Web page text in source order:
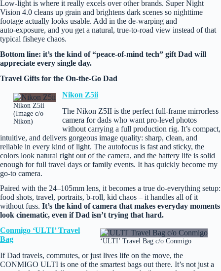
Low‑light is where it really excels over other brands. Super Night
Vision 4.0 cleans up grain and brightens dark scenes so nighttime
footage actually looks usable. Add in the de-warping and
auto‑exposure, and you get a natural, true‑to‑road view instead of that
typical fisheye chaos.
Bottom line: it’s the kind of “peace‑of‑mind tech” gift Dad will
appreciate every single day.
Travel Gifts for the On‑the‑Go Dad
Nikon Z5ii
(Image c/o
Nikon)
Nikon Z5ii
The Nikon Z5II is the perfect full-frame mirrorless
camera for dads who want pro‑level photos
without carrying a full production rig. It’s compact,
intuitive, and delivers gorgeous image quality: sharp, clean, and
reliable in every kind of light. The autofocus is fast and sticky, the
colors look natural right out of the camera, and the battery life is solid
enough for full travel days or family events. It has quickly become my
go-to camera.
Paired with the 24–105mm lens, it becomes a true do‑everything setup:
food shots, travel, portraits, b‑roll, kid chaos – it handles all of it
without fuss. It’s the kind of camera that makes everyday moments
look cinematic, even if Dad isn’t trying that hard.
‘ULTI’ Travel Bag c/o Conmigo
Conmigo ‘ULTI’ Travel
Bag
If Dad travels, commutes, or just lives life on the move, the
CONMIGO ULTI is one of the smartest bags out there. It’s not just a